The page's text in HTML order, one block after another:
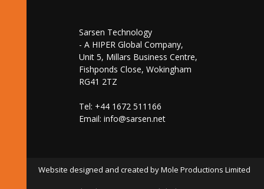
Sarsen Technology
- A HIPER Global Company,
Unit 5, Millars Business Centre,
Fishponds Close, Wokingham
RG41 2TZ
Tel: +44 1672 511166
Email: info@sarsen.net
Website designed and created by Mole Productions Limited